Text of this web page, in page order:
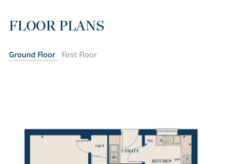
FLOOR PLANS
Ground Floor First Floor